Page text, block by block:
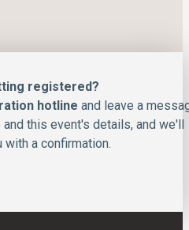
registered?
hotline and leave a
and this event's details, and we'll
with a confirmation.